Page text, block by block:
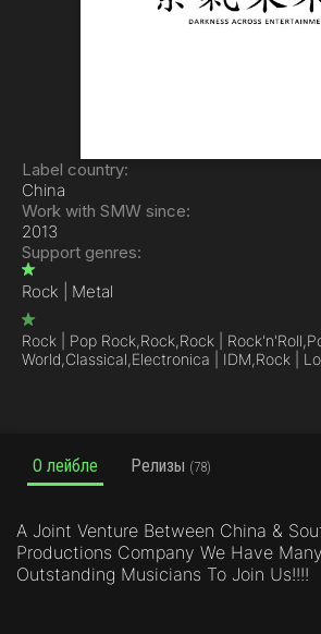
Label country:
China
Work with SMW since:
2013
Support genres:
Rock | Metal
Rock | Pop Rock,Rock,Rock | Rock'n'Roll,
World,Classical,Electronica | IDM,Rock |
О лейбле Релизы (78)
A Joint Venture Between China &
Productions Company We Have
Outstanding Musicians To Join Us!!!!